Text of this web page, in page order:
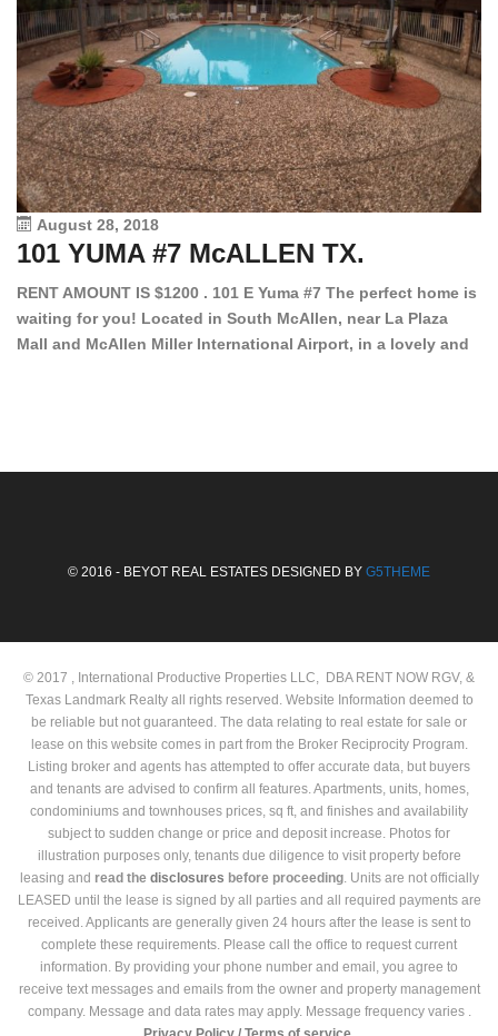
August 28, 2018
101 YUMA #7 McALLEN TX.
RENT AMOUNT IS $1200 . 101 E Yuma #7 The perfect home is
waiting for you! Located in South McAllen, near La Plaza
Mall and McAllen Miller International Airport, in a lovely and
© 2016 - BEYOT REAL ESTATES DESIGNED BY G5THEME
© 2017 , International Productive Properties LLC, DBA RENT NOW RGV, &
Texas Landmark Realty all rights reserved. Website Information deemed to
be reliable but not guaranteed. The data relating to real estate for sale or
lease on this website comes in part from the Broker Reciprocity Program.
Listing broker and agents has attempted to offer accurate data, but buyers
and tenants are advised to confirm all features. Apartments, units, homes,
condominiums and townhouses prices, sq ft, and finishes and availability
subject to sudden change or price and deposit increase. Photos for
illustration purposes only, tenants due diligence to visit property before
leasing and read the disclosures before proceeding. Units are not officially
LEASED until the lease is signed by all parties and all required payments are
received. Applicants are generally given 24 hours after the lease is sent to
complete these requirements. Please call the office to request current
information. By providing your phone number and email, you agree to
receive text messages and emails from the owner and property management
company. Message and data rates may apply. Message frequency varies .